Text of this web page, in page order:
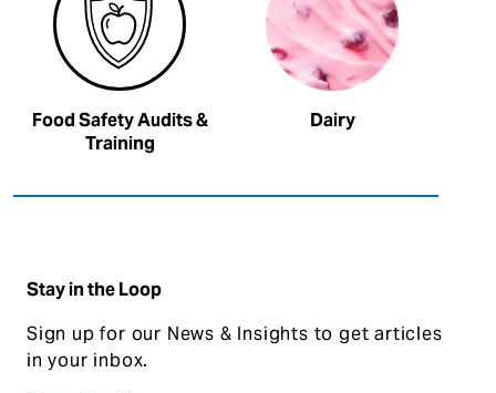
Food Safety Audits &
Training
Dairy
Stay in the Loop
Sign up for our News & Insights to get articles
in your inbox.